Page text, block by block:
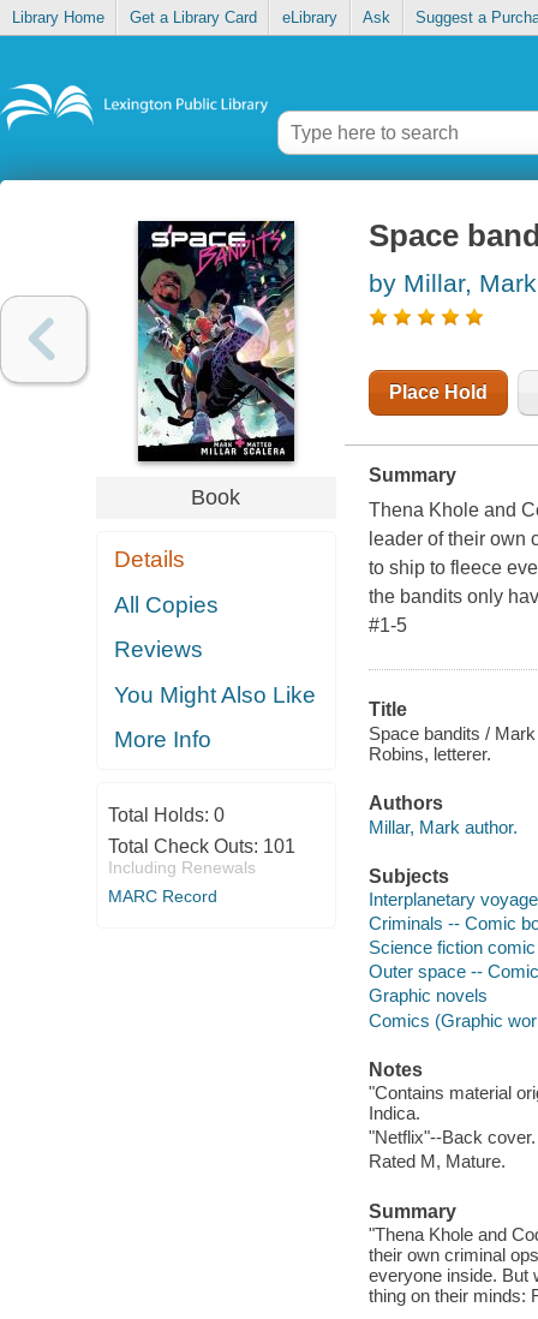
Library Home Get a Library Card eLibrary Ask Suggest a
Book
Details
All Copies
Reviews
You Might Also Like
More Info
Total Holds: 0
Total Check Outs: 101
Including Renewals
MARC Record
Space
by Millar, Mark
Place Hold
Summary
Thena Khole and
leader of their own
to ship to fleece
the bandits only
#1-5
Title
Space bandits /
Robins, letterer.
Authors
Millar, Mark author.
Subjects
Interplanetary
Criminals -- Comic
Science fiction
Outer space --
Graphic novels
Comics (Graphic
Notes
"Contains material
Indica.
"Netflix"--Back cover.
Rated M, Mature.
Summary
"Thena Khole and
their own criminal
everyone inside. But
thing on their minds: